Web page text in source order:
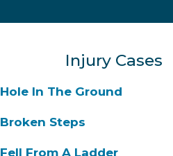
Injury Cases
Hole In The Ground
Broken Steps
Fell From A Ladder